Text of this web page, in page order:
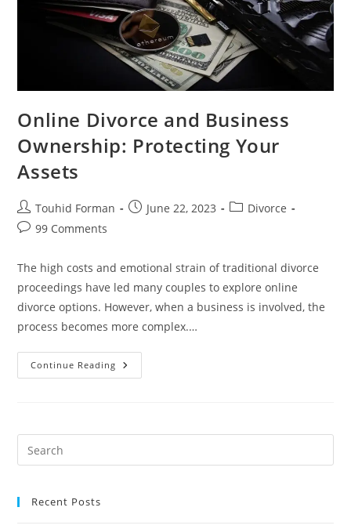
Online Divorce and Business
Ownership: Protecting Your
Assets
Post
author:
Touhid Forman
PostJune 22, 2023
PostDivorce
Post99 Comments
The high costs and emotional strain of traditional divorce
proceedings have led many couples to explore online
divorce options. However, when a business is involved, the
process becomes more complex.…
Continue Reading Online
Divorce
Your
Recent Posts